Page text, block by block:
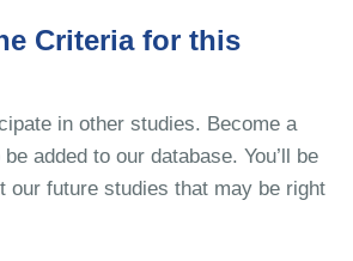
Criteria for this
in other studies. Become a
added to our database. You’ll be
our future studies that may be right